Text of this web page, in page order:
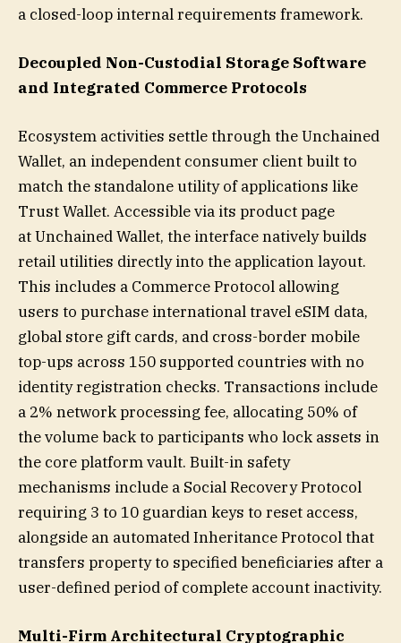
a closed-loop internal requirements framework.
Decoupled Non-Custodial Storage Software
and Integrated Commerce Protocols
Ecosystem activities settle through the Unchained
Wallet, an independent consumer client built to
match the standalone utility of applications like
Trust Wallet. Accessible via its product page
at Unchained Wallet, the interface natively builds
retail utilities directly into the application layout.
This includes a Commerce Protocol allowing
users to purchase international travel eSIM data,
global store gift cards, and cross-border mobile
top-ups across 150 supported countries with no
identity registration checks. Transactions include
a 2% network processing fee, allocating 50% of
the volume back to participants who lock assets in
the core platform vault. Built-in safety
mechanisms include a Social Recovery Protocol
requiring 3 to 10 guardian keys to reset access,
alongside an automated Inheritance Protocol that
transfers property to specified beneficiaries after a
user-defined period of complete account inactivity.
Multi-Firm Architectural Cryptographic